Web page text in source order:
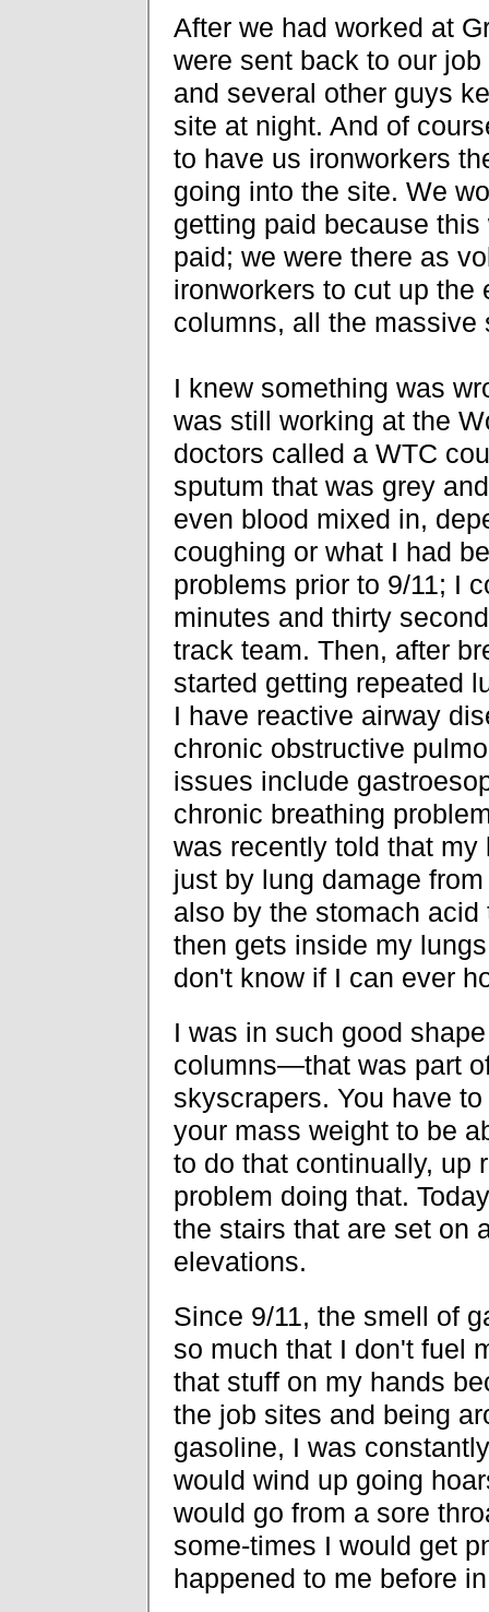
After we had worked at
were sent back to our
and several other guys
site at night. And of
to have us ironworkers
going into the site. We
getting paid because
paid; we were there as
ironworkers to cut up the
columns, all the massive
I knew something was
was still working at the
doctors called a WTC
sputum that was grey
even blood mixed in,
coughing or what I had
problems prior to 9/11; I
minutes and thirty
track team. Then, after
started getting repeated
I have reactive airway
chronic obstructive
issues include
chronic breathing
was recently told that
just by lung damage
also by the stomach
then gets inside my
don't know if I can ever
I was in such good
columns—that was part
skyscrapers. You have
your mass weight to be
to do that continually, up
problem doing that.
the stairs that are set on
elevations.
Since 9/11, the smell of
so much that I don't fuel
that stuff on my hands
the job sites and being
gasoline, I was
would wind up going
would go from a sore
some-times I would get
happened to me before